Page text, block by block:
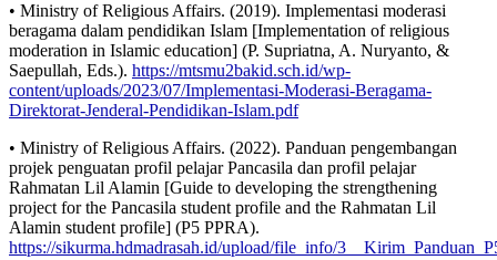
• Ministry of Religious Affairs. (2019). Implementasi moderasi
beragama dalam pendidikan Islam [Implementation of religious
moderation in Islamic education] (P. Supriatna, A. Nuryanto, &
Saepullah, Eds.). https://mtsmu2bakid.sch.id/wp-
content/uploads/2023/07/Implementasi-Moderasi-Beragama-
Direktorat-Jenderal-Pendidikan-Islam.pdf
• Ministry of Religious Affairs. (2022). Panduan pengembangan
projek penguatan profil pelajar Pancasila dan profil pelajar
Rahmatan Lil Alamin [Guide to developing the strengthening
project for the Pancasila student profile and the Rahmatan Lil
Alamin student profile] (P5 PPRA).
https://sikurma.hdmadrasah.id/upload/file_info/